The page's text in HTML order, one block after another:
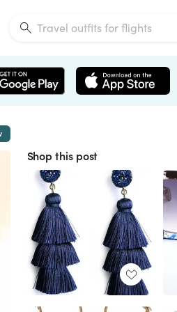
Shop this post